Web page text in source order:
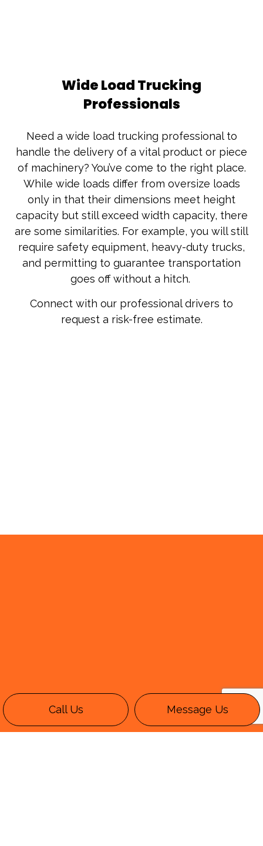
Call Us Message Us
Wide Load Trucking
Professionals
Need a wide load trucking professional to
handle the delivery of a vital product or piece
of machinery? You’ve come to the right place.
While wide loads differ from oversize loads
only in that their dimensions meet height
capacity but still exceed width capacity, there
are some similarities. For example, you will still
require safety equipment, heavy-duty trucks,
and permitting to guarantee transportation
goes off without a hitch.
Connect with our professional drivers to
request a risk-free estimate.